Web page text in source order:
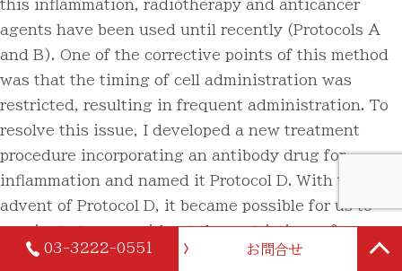
this inflammation, radiotherapy and anticancer
agents have been used until recently (Protocols A
and B). One of the corrective points of this method
was that the timing of cell administration was
restricted, resulting in frequent administration. To
resolve this issue, I developed a new treatment
procedure incorporating an antibody drug for
inflammation and named it Protocol D. With the
advent of Protocol D, it became possible for us to
vaccinate tumors without the restrictions of
standard treatment. By simplifying the treatment,
03-3222-0551 お問合せ